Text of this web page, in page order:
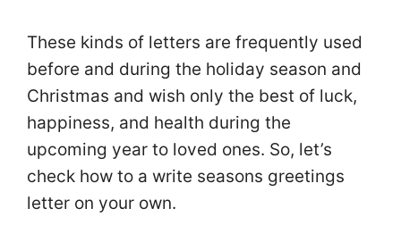
These kinds of letters are frequently used
before and during the holiday season and
Christmas and wish only the best of luck,
happiness, and health during the
upcoming year to loved ones. So, let’s
check how to a write seasons greetings
letter on your own.